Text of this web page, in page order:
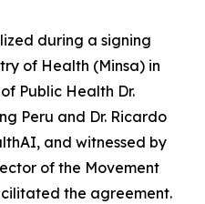
during a signing
of Health (Minsa) in
Public Health Dr.
Peru and Dr. Ricardo
and witnessed by
of the Movement
the agreement.